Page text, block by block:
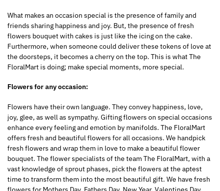
What makes an occasion special is the presence of family and
friends sharing happiness and joy. But, the presence of fresh
flowers bouquet with cakes is just like the icing on the cake.
Furthermore, when someone could deliver these tokens of love at
the doorsteps, it becomes a cherry on the top. This is what The
FloralMart is doing; make special moments, more special.
Flowers for any occasion:
Flowers have their own language. They convey happiness, love,
joy, glee, as well as sympathy. Gifting flowers on special occasions
enhance every feeling and emotion by manifolds. The FloralMart
offers fresh and beautiful flowers for all occasions. We handpick
fresh flowers and wrap them in love to make a beautiful flower
bouquet. The flower specialists of the team The FloralMart, with a
vast knowledge of sprout phases, pick the flowers at the aptest
time to transform them into the most beautiful gift. We have fresh